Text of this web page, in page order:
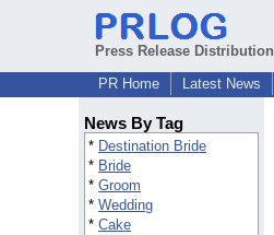
Press Release Distribution
PR Home
Latest News
News By Tag
* Destination Bride
* Bride
* Groom
* Wedding
* Cake